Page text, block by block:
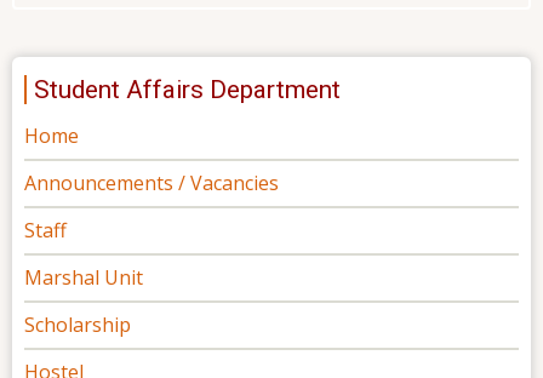
Student Affairs Department
Home
Announcements / Vacancies
Staff
Marshal Unit
Scholarship
Hostel